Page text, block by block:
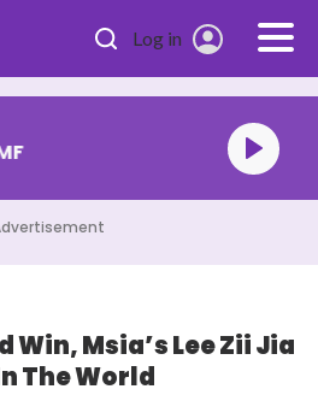
Log in
BMF
Msia’s Lee Zii Jia
The World